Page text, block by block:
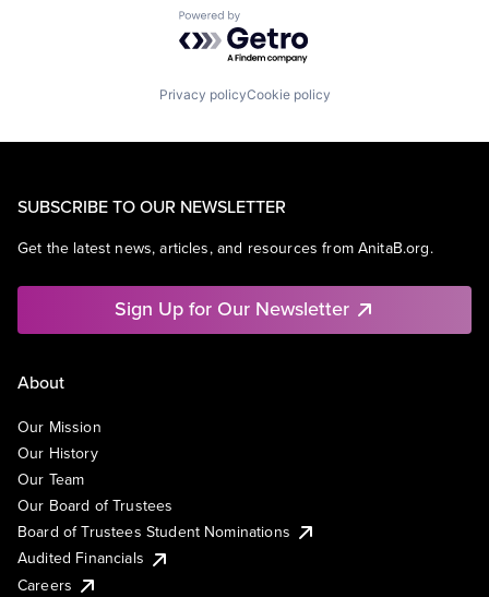
Powered by Getro.com
Privacy policyCookie policy
SUBSCRIBE TO OUR NEWSLETTER
Get the latest news, articles, and resources from AnitaB.org.
Sign Up for Our Newsletter
About
Our Mission
Our History
Our Team
Our Board of Trustees
Board of Trustees Student Nominations
Audited Financials
Careers